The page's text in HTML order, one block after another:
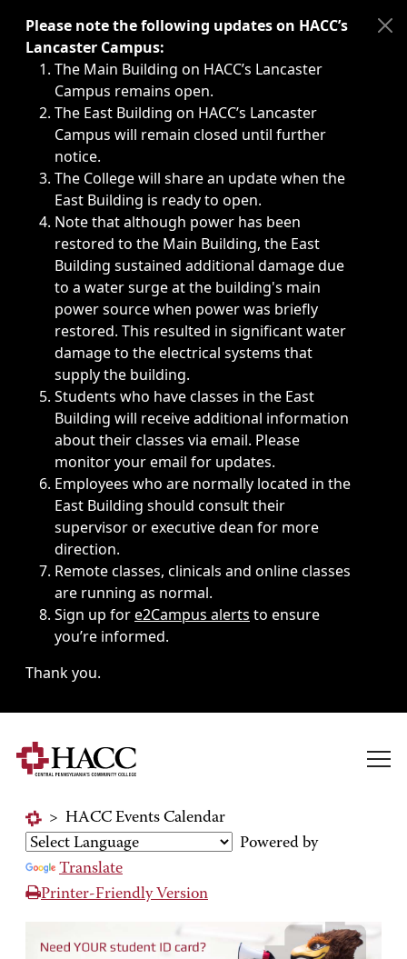
Immediate announcements, such as weather-related
Please note the following updates on HACC’s
Lancaster Campus:
The Main Building on HACC’s Lancaster
Campus remains open.
The East Building on HACC’s Lancaster
Campus will remain closed until further
notice.
The College will share an update when the
East Building is ready to open.
Note that although power has been
restored to the Main Building, the East
Building sustained additional damage due
to a water surge at the building's main
power source when power was briefly
restored. This resulted in significant water
damage to the electrical systems that
supply the building.
Students who have classes in the East
Building will receive additional information
about their classes via email. Please
monitor your email for updates.
Employees who are normally located in the
East Building should consult their
supervisor or executive dean for more
direction.
Remote classes, clinicals and online classes
are running as normal.
Sign up fore2Campus alerts to ensure
you’re informed.
Thank you.
> HACC Events Calendar
Powered by
Translate
Printer-Friendly Version